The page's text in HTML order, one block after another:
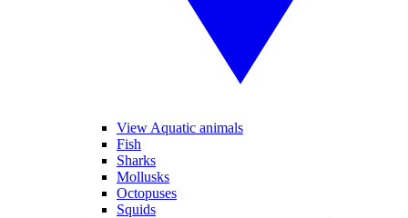
View Aquatic animals
Fish
Sharks
Mollusks
Octopuses
Squids